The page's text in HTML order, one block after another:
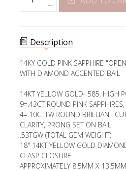
DECREASE
QUANTITY
OPEN
PINK
SAPPHIRE
PENDANT
OF
OPEN
PINK
PENDANT
Description
14KY GOLD PINK SAPPHIRE
WITH DIAMOND ACCENTED BAIL
14KT YELLOW GOLD- 585, HIGH
9=.43CT ROUND PINK
4=.10CTTW ROUND BRILLIANT
CLARITY, PRONG SET ON BAIL
.53TGW (TOTAL GEM WEIGHT)
18" 14KT YELLOW GOLD
CLASP CLOSURE
APPROXIMATELY 8.5MM X